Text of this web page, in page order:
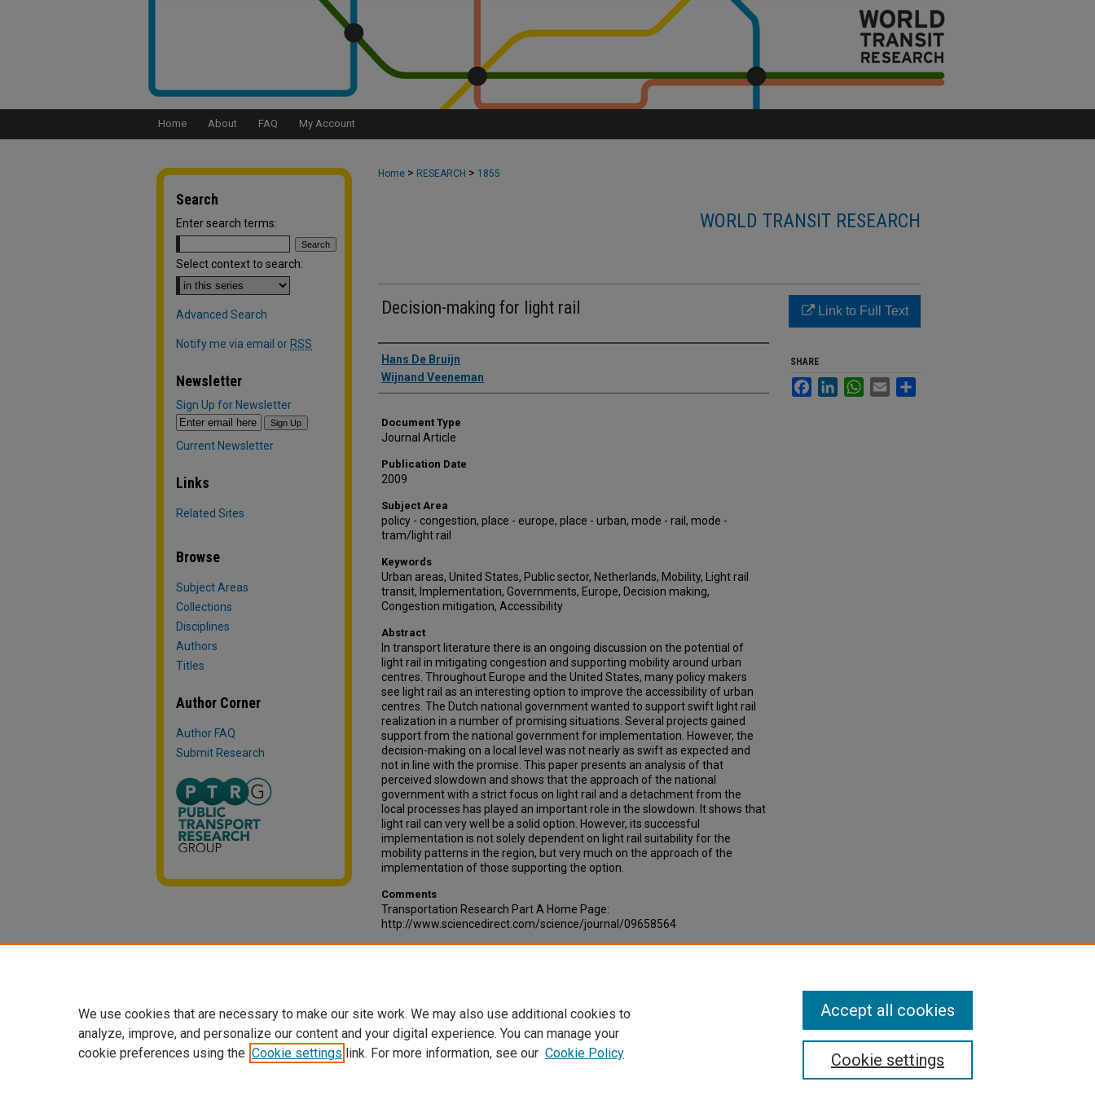
Home About FAQ My Account
Home > RESEARCH > 1855
WORLD TRANSIT RESEARCH
Decision-making for light rail
Authors
Hans De Bruijn
Wijnand Veeneman
Document Type
Journal Article
Publication Date
2009
Subject Area
policy - congestion, place - europe, place - urban, mode - rail, mode -
tram/light rail
Keywords
Urban areas, United States, Public sector, Netherlands, Mobility, Light rail
transit, Implementation, Governments, Europe, Decision making,
Congestion mitigation, Accessibility
Abstract
In transport literature there is an ongoing discussion on the potential of
light rail in mitigating congestion and supporting mobility around urban
centres. Throughout Europe and the United States, many policy makers
see light rail as an interesting option to improve the accessibility of urban
centres. The Dutch national government wanted to support swift light rail
realization in a number of promising situations. Several projects gained
support from the national government for implementation. However, the
decision-making on a local level was not nearly as swift as expected and
not in line with the promise. This paper presents an analysis of that
perceived slowdown and shows that the approach of the national
government with a strict focus on light rail and a detachment from the
local processes has played an important role in the slowdown. It shows that
light rail can very well be a solid option. However, its successful
implementation is not solely dependent on light rail suitability for the
mobility patterns in the region, but very much on the approach of the
implementation of those supporting the option.
Comments
Transportation Research Part A Home Page:
http://www.sciencedirect.com/science/journal/09658564
Link to Full Text
SHARE
FacebookLinkedInWhatsApp
Email
Search
Enter search terms:
Select context to search:
Advanced Search
Notify me via email or RSS
Newsletter
Sign Up for Newsletter
Current Newsletter
Links
Related Sites
Browse
Subject Areas
Collections
Disciplines
Authors
Titles
Author Corner
Author FAQ
Submit Research
We use cookies that are necessary to make our site work. We may also use additional cookies to
analyze, improve, and personalize our content and your digital experience. You can manage your
cookie preferences using the Cookie settings link. For more information, see our Cookie Policy Cookie settings
Accept all cookies